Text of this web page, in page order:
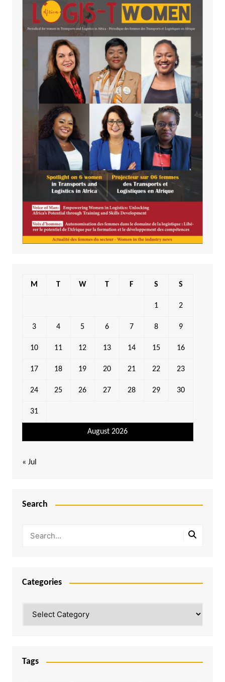
August 2026
M T W T F S S
1 2
3 4 5 6 7 8 9
10 11 12 13 14 15 16
17 18 19 20 21 22 23
24 25 26 27 28 29 30
31
« Jul
Search
Categories
Tags